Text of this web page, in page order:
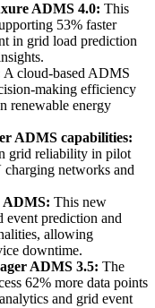
ADMS 4.0: This
53% faster
in grid load prediction
A cloud-based ADMS
making efficiency
renewable energy
ADMS capabilities:
grid reliability in pilot
networks and
ADMS: This new
event prediction and
allowing
downtime.
ADMS 3.5: The
62% more data points
and grid event